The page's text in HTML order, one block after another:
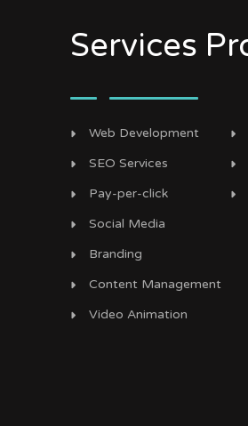
Services
Web Development
SEO Services
Pay-per-click
Social Media
Branding
Content Management
Video Animation